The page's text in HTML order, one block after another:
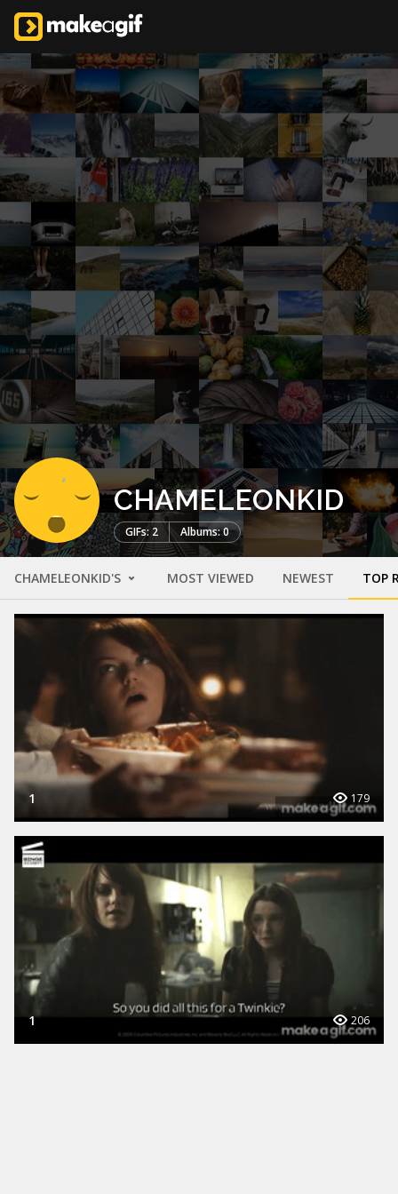
CHAMELEONKID
GIFs: 2 Albums: 0
CHAMELEONKID'S MOST VIEWED NEWEST TOP
1 179
1 206